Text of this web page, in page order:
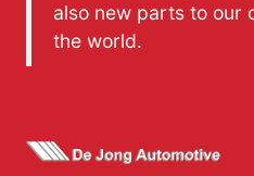
also new parts to our
the world.